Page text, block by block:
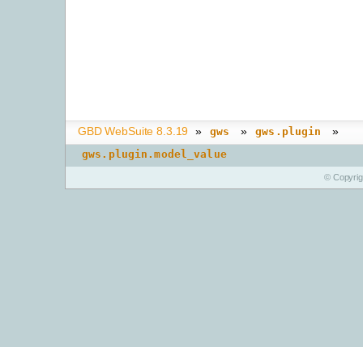
GBD WebSuite 8.3.19 » gws » gws.plugin »
gws.plugin.model_value
©